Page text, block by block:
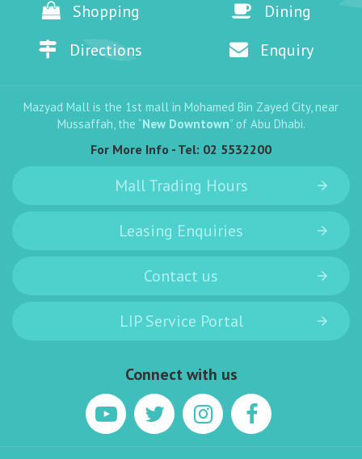
Shopping
Dining
Directions
Enquiry
Mazyad Mall is the 1st mall in Mohamed Bin Zayed City, near
Mussaffah, the “New Downtown” of Abu Dhabi.
For More Info - Tel: 02 5532200
Mall Trading Hours
Leasing Enquiries
Contact us
LIP Service Portal
Connect with us